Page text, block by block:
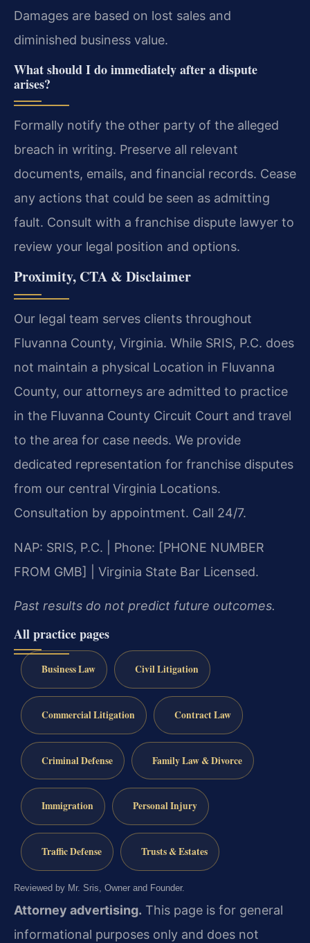
Damages are based on lost sales and
diminished business value.
What should I do immediately after a dispute
arises?
Formally notify the other party of the alleged
breach in writing. Preserve all relevant
documents, emails, and financial records. Cease
any actions that could be seen as admitting
fault. Consult with a franchise dispute lawyer to
review your legal position and options.
Proximity, CTA & Disclaimer
Our legal team serves clients throughout
Fluvanna County, Virginia. While SRIS, P.C. does
not maintain a physical Location in Fluvanna
County, our attorneys are admitted to practice
in the Fluvanna County Circuit Court and travel
to the area for case needs. We provide
dedicated representation for franchise disputes
from our central Virginia Locations.
Consultation by appointment. Call 24/7.
NAP: SRIS, P.C. | Phone: [PHONE NUMBER
FROM GMB] | Virginia State Bar Licensed.
Past results do not predict future outcomes.
All practice pages
Business Law Civil Litigation
Commercial Litigation Contract Law
Criminal Defense Family Law & Divorce
Immigration Personal Injury
Traffic Defense Trusts & Estates
Reviewed by Mr. Sris, Owner and Founder.
Attorney advertising. This page is for general
informational purposes only and does not